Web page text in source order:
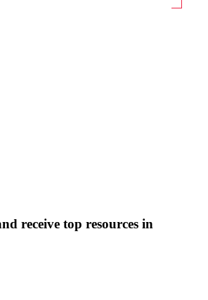
receive top resources in